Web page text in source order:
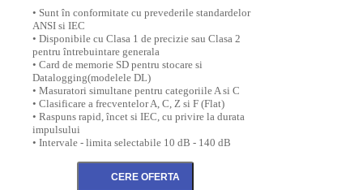
• Sunt în conformitate cu prevederile standardelor
ANSI si IEC
• Disponibile cu Clasa 1 de precizie sau Clasa 2
pentru întrebuintare generala
• Card de memorie SD pentru stocare si
Datalogging(modelele DL)
• Masuratori simultane pentru categoriile A si C
• Clasificare a frecventelor A, C, Z si F (Flat)
• Raspuns rapid, încet si IEC, cu privire la durata
impulsului
• Intervale - limita selectabile 10 dB - 140 dB